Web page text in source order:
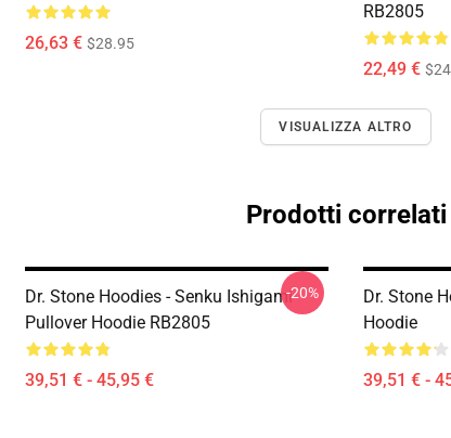
26,63 € $28.95
RB2805
22,49 €
VISUALIZZA ALTRO
Prodotti correlati
Dr. Stone Hoodies - Senku Ishigami
Pullover Hoodie RB2805
39,51 € - 45,95 €
-20%
Dr. Stone
Hoodie
39,51 € -